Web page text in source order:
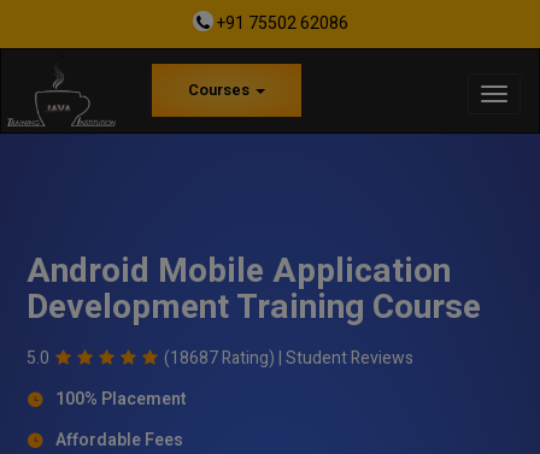
+91 75502 62086
Courses
Android Mobile Application
Development Training Course
5.0 (18687 Rating) |Student Reviews
100% Placement
Affordable Fees